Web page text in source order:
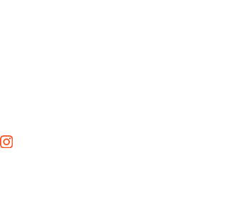
INSTAGRAM
OPENS IN A NEW WINDOW